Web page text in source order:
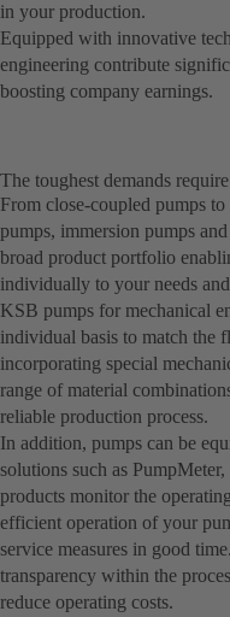
in your production.
Equipped with innovative
engineering contribute
boosting company earnings.
The toughest demands
From close-coupled pumps
pumps, immersion pumps
broad product portfolio
individually to your needs
KSB pumps for mechanical
individual basis to match the
incorporating special
range of material
reliable production process.
In addition, pumps can be
solutions such as
products monitor the
efficient operation of your
service measures in good
transparency within the
reduce operating costs.